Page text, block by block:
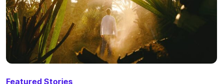
Featured Stories